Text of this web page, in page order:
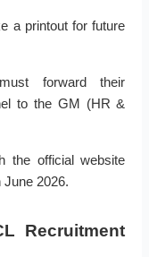
a printout for future
forward their
to the GM (HR &
the official website
2026.
Recruitment